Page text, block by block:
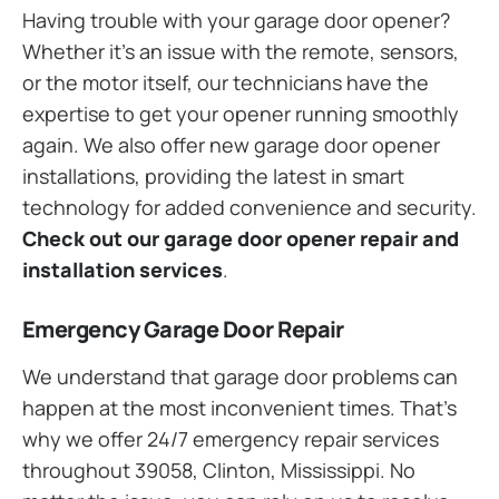
Having trouble with your garage door opener?
Whether it’s an issue with the remote, sensors,
or the motor itself, our technicians have the
expertise to get your opener running smoothly
again. We also offer new garage door opener
installations, providing the latest in smart
technology for added convenience and security.
Check out our garage door opener repair and
installation services.
Emergency Garage Door Repair
We understand that garage door problems can
happen at the most inconvenient times. That’s
why we offer 24/7 emergency repair services
throughout 39058, Clinton, Mississippi. No